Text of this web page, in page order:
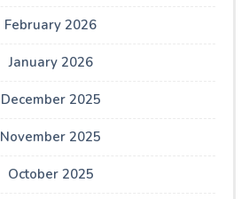
February 2026
January 2026
December 2025
November 2025
October 2025